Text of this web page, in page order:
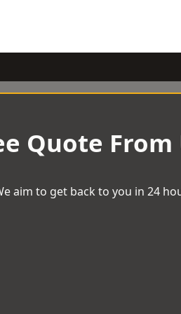
Quote From
aim to get back to you in 24